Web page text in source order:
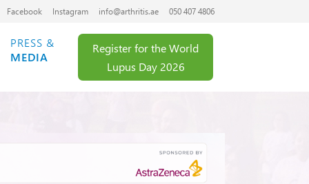
Facebook Instagram info@arthritis.ae 050 407 4806
Register for the World
Lupus Day 2026
PRESS &
MEDIA